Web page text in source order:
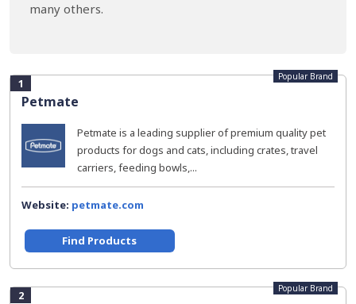
many others.
1
Petmate
Popular Brand
Petmate is a leading supplier of premium quality pet
products for dogs and cats, including crates, travel
carriers, feeding bowls,...
Website: petmate.com
Find Products
2 Popular Brand